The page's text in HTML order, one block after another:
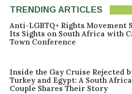
TRENDING ARTICLES
Anti-LGBTQ+ Rights Movement
Its Sights on South Africa with
Town Conference
Inside the Gay Cruise Rejected
Turkey and Egypt: A South
Couple Shares Their Story